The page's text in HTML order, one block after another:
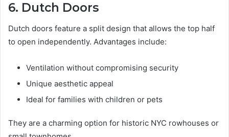
6. Dutch Doors
Dutch doors feature a split design that allows the top half
to open independently. Advantages include:
Ventilation without compromising security
Unique aesthetic appeal
Ideal for families with children or pets
They are a charming option for historic NYC rowhouses or